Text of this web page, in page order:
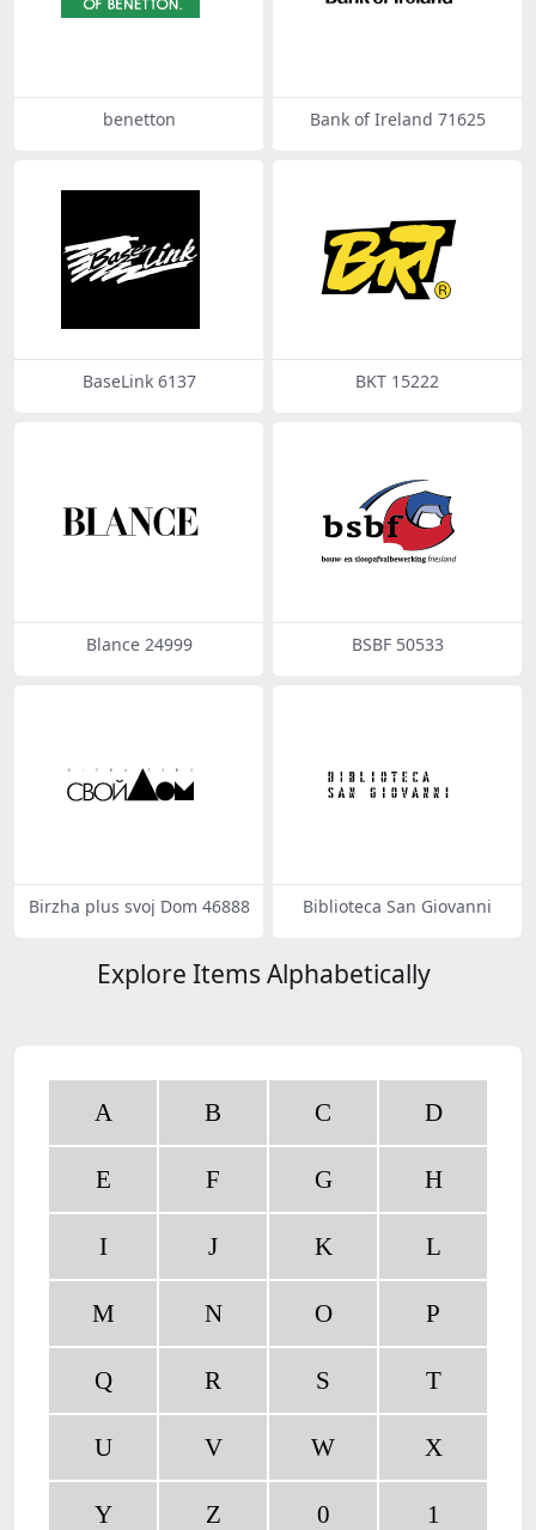
benetton Bank of Ireland 71625
BaseLink 6137 BKT 15222
Blance 24999 BSBF 50533
Birzha plus svoj Dom 46888 Biblioteca San Giovanni
Explore Items Alphabetically
A B C D
E F G H
I J K L
M N O P
Q R S T
U V W X
Y Z 0 1